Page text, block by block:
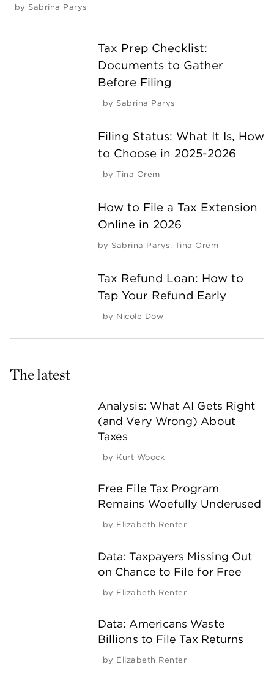
by Sabrina Parys
Tax Prep Checklist:
Documents to Gather
Before Filing
by Sabrina Parys
Filing Status: What It Is, How
to Choose in 2025-2026
by Tina Orem
How to File a Tax Extension
Online in 2026
by Sabrina Parys, Tina Orem
Tax Refund Loan: How to
Tap Your Refund Early
by Nicole Dow
The latest
Analysis: What AI Gets Right
(and Very Wrong) About
Taxes
by Kurt Woock
Free File Tax Program
Remains Woefully Underused
by Elizabeth Renter
Data: Taxpayers Missing Out
on Chance to File for Free
by Elizabeth Renter
Data: Americans Waste
Billions to File Tax Returns
by Elizabeth Renter